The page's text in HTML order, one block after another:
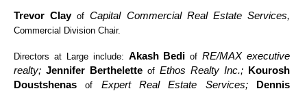
Trevor ClayofCapital Commercial Real Estate Services,
Commercial Division Chair.
Directors at Large include: Akash BediofRE/MAX executive
realty; Jennifer Berthelette of Ethos Realty Inc.;
Kourosh
Doustshenas of Expert Real Estate Services;
Dennis